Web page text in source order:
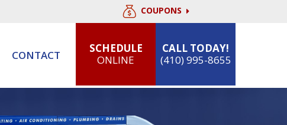
COUPONS
CONTACT
SCHEDULE
ONLINE
CALL TODAY!
(410) 995-8655